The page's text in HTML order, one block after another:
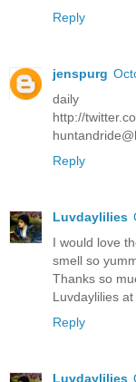
Reply
jenspurg
http://
Reply
Luvdaylilies
I would love
smell so
Thanks so
Luvdaylilies
Reply
Luvdaylilies